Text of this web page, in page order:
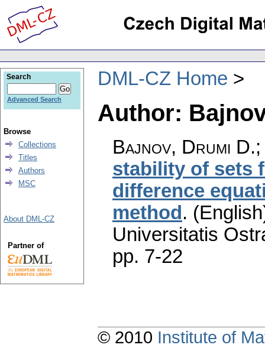
DML-CZ Home
Author:
Bajnov, Drumi D.;
stability of sets
difference
method .
Universitatis
pp. 7-22
Search
Advanced Search
Browse
Collections
Titles
Authors
MSC
About DML-CZ
Partner of
© 2010 Institute of